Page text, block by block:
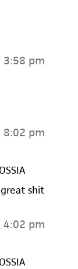
pm
pm
shit
pm